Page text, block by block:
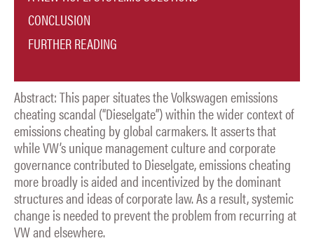
CONCLUSION
FURTHER READING
Abstract: This paper situates the Volkswagen emissions
cheating scandal (“Dieselgate”) within the wider context of
emissions cheating by global carmakers. It asserts that
while VW’s unique management culture and corporate
governance contributed to Dieselgate, emissions cheating
more broadly is aided and incentivized by the dominant
structures and ideas of corporate law. As a result, systemic
change is needed to prevent the problem from recurring at
VW and elsewhere.